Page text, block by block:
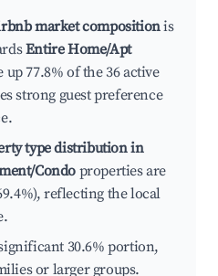
market compositionis
Entire Home/Apt
77.8% of the 36 active
strong guest preference
type distribution in
Condo properties are
reflecting the local
30.6% portion,
or larger groups.